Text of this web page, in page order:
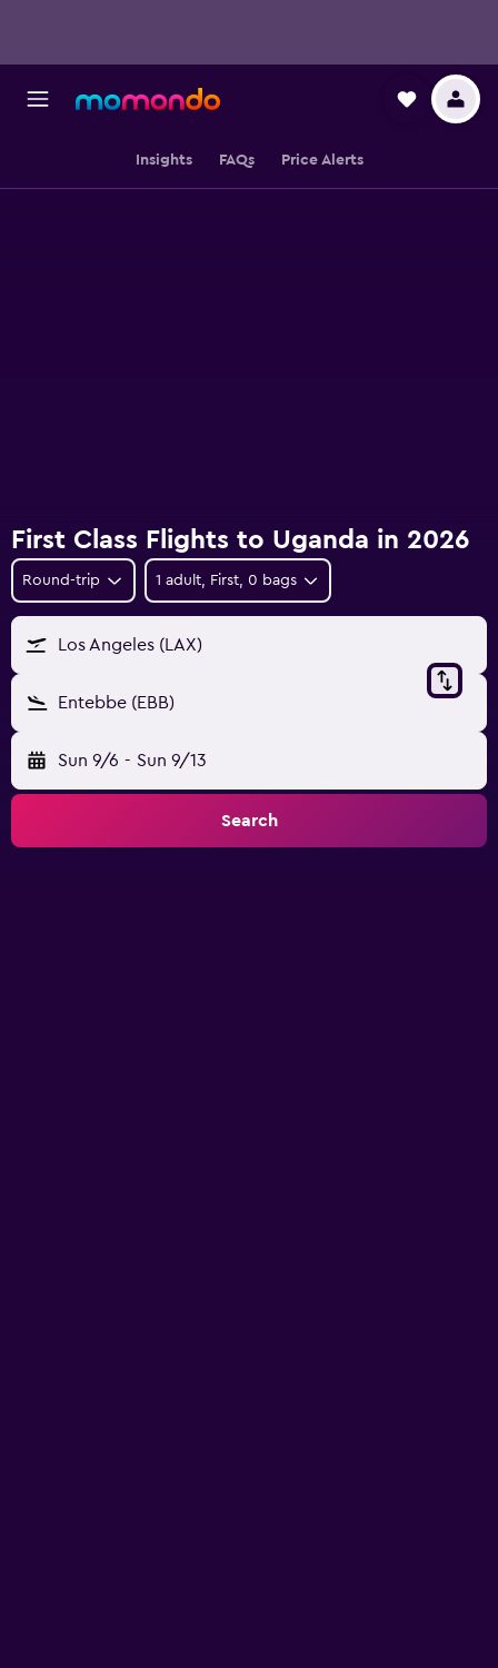
Insights FAQs Price Alerts
First Class Flights to Uganda in 2026
Round-trip 1 adult, First, 0 bags
Los Angeles (LAX)
Entebbe (EBB)
Sun 9/6 - Sun 9/13
Search